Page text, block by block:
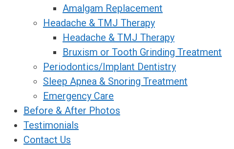
Amalgam Replacement
Headache & TMJ Therapy
Headache & TMJ Therapy
Bruxism or Tooth Grinding Treatment
Periodontics/Implant Dentistry
Sleep Apnea & Snoring Treatment
Emergency Care
Before & After Photos
Testimonials
Contact Us